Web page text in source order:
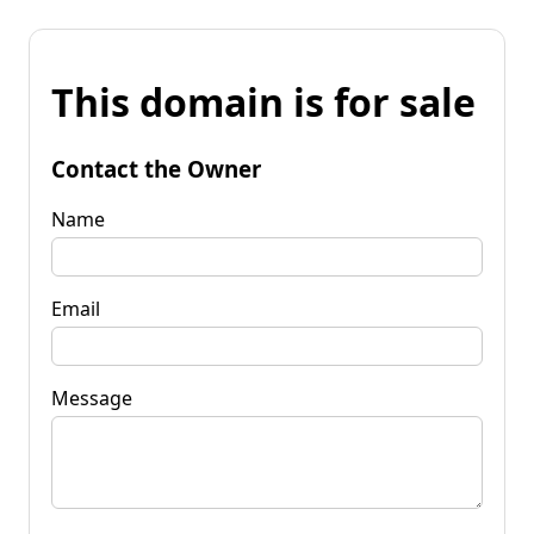
This domain is for sale
Contact the Owner
Name
Email
Message